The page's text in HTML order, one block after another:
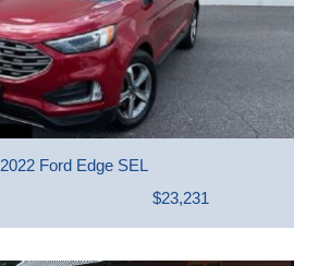
2022 Ford Edge SEL
$23,231